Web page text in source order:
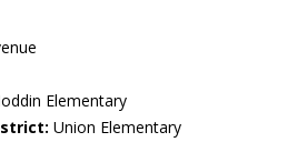
Elementary
Union Elementary